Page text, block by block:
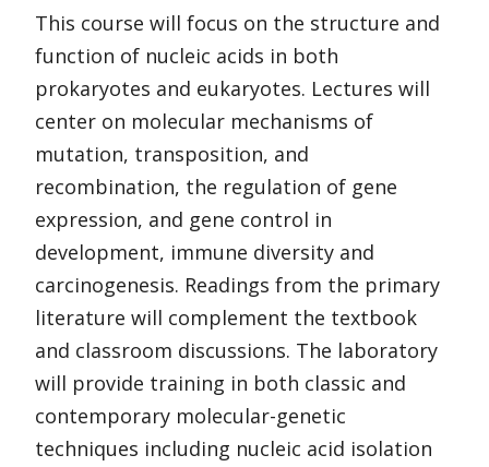
This course will focus on the structure and
function of nucleic acids in both
prokaryotes and eukaryotes. Lectures will
center on molecular mechanisms of
mutation, transposition, and
recombination, the regulation of gene
expression, and gene control in
development, immune diversity and
carcinogenesis. Readings from the primary
literature will complement the textbook
and classroom discussions. The laboratory
will provide training in both classic and
contemporary molecular-genetic
techniques including nucleic acid isolation